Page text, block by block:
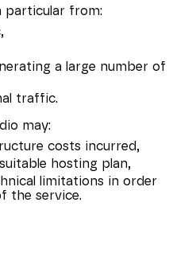
particular from:
a large number of
traffic.
may:
costs incurred,
hosting plan,
limitations in order
the service.